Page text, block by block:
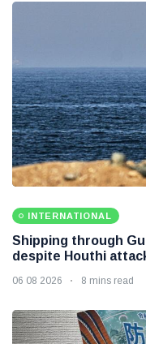
INTERNATIONAL
Shipping through
despite Houthi
06 08 2026 8 mins read